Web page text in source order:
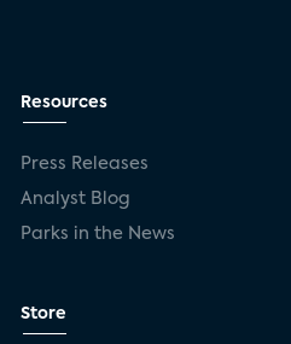
Resources
Press Releases
Analyst Blog
Parks in the News
Store